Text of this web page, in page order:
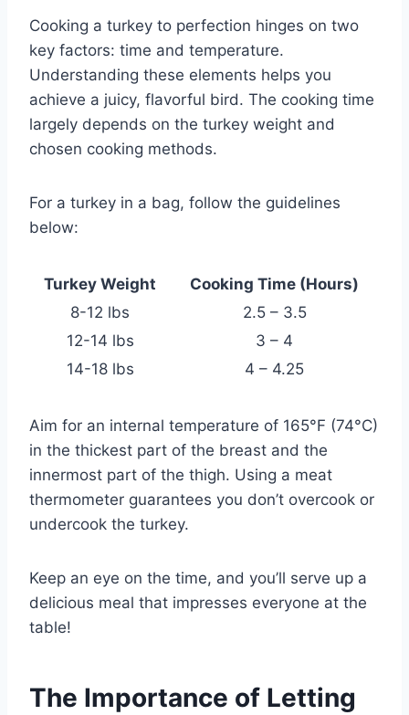
Cooking a turkey to perfection hinges on two
key factors: time and temperature.
Understanding these elements helps you
achieve a juicy, flavorful bird. The cooking time
largely depends on the turkey weight and
chosen cooking methods.
For a turkey in a bag, follow the guidelines
below:
Turkey Weight
Cooking Time (Hours)
8-12 lbs
2.5 – 3.5
12-14 lbs
3 – 4
14-18 lbs
4 – 4.25
Aim for an internal temperature of 165°F (74°C)
in the thickest part of the breast and the
innermost part of the thigh. Using a meat
thermometer guarantees you don’t overcook or
undercook the turkey.
Keep an eye on the time, and you’ll serve up a
delicious meal that impresses everyone at the
table!
The Importance of Letting